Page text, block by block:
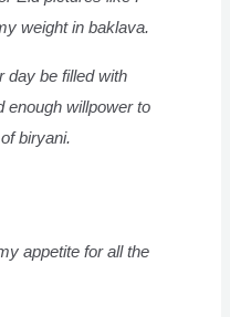
weight in baklava.
day be filled with
enough willpower to
biryani.
appetite for all the